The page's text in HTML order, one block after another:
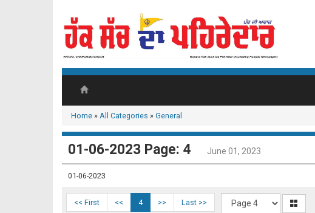
Home » All Categories » General
01-06-2023 Page: 4 June 01, 2023
01-06-2023
<< First << 4 >> Last >>